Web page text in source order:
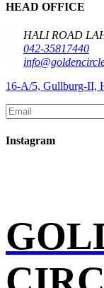
HEAD OFFICE
HALI ROAD
042-35817440
16-A/5, Gullburg-II,
Instagram